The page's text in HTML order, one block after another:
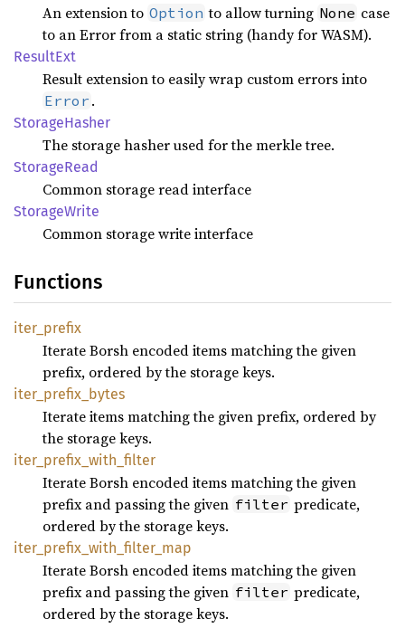
An extension to Option to allow turning None case
to an Error from a static string (handy for WASM).
ResultExt
Result extension to easily wrap custom errors into
Error .
StorageHasher
The storage hasher used for the merkle tree.
StorageRead
Common storage read interface
StorageWrite
Common storage write interface
Functions
iter_ prefix
Iterate Borsh encoded items matching the given
prefix, ordered by the storage keys.
iter_ prefix_ bytes
Iterate items matching the given prefix, ordered by
the storage keys.
iter_ prefix_ with_ filter
Iterate Borsh encoded items matching the given
prefix and passing the given filter predicate,
ordered by the storage keys.
iter_ prefix_ with_ filter_ map
Iterate Borsh encoded items matching the given
prefix and passing the given filter predicate,
ordered by the storage keys.